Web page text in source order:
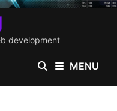
development
MENU